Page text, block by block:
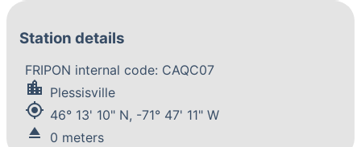
Station details
FRIPON internal code: CAQC07
location_city Plessisville
my_location 46° 13' 10" N, -71° 47' 11" W
eject 0 meters